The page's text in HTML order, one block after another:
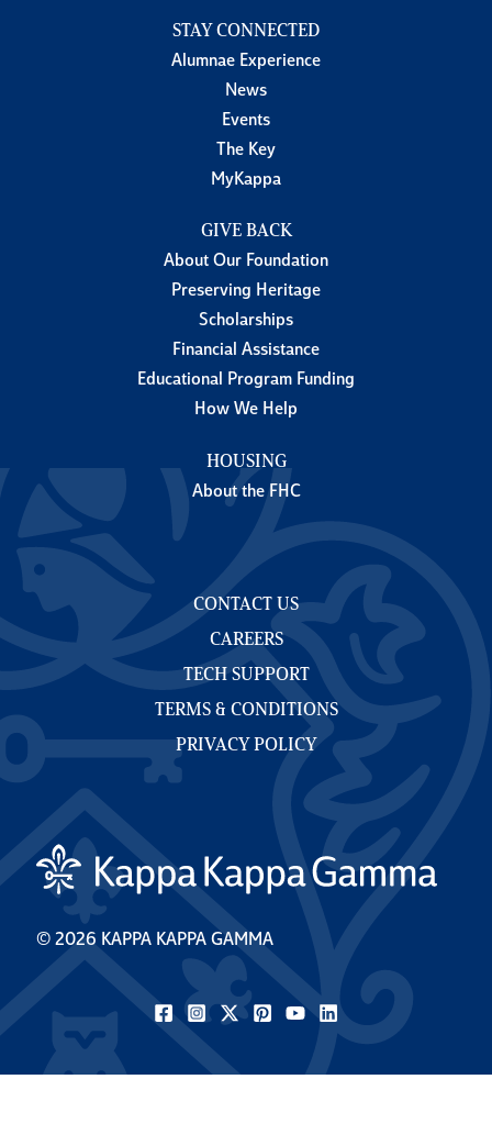
STAY CONNECTED
Alumnae Experience
News
Events
The Key
MyKappa
GIVE BACK
About Our Foundation
Preserving Heritage
Scholarships
Financial Assistance
Educational Program Funding
How We Help
HOUSING
About the FHC
CONTACT US
CAREERS
TECH SUPPORT
TERMS & CONDITIONS
PRIVACY POLICY
© 2026 KAPPA KAPPA GAMMA